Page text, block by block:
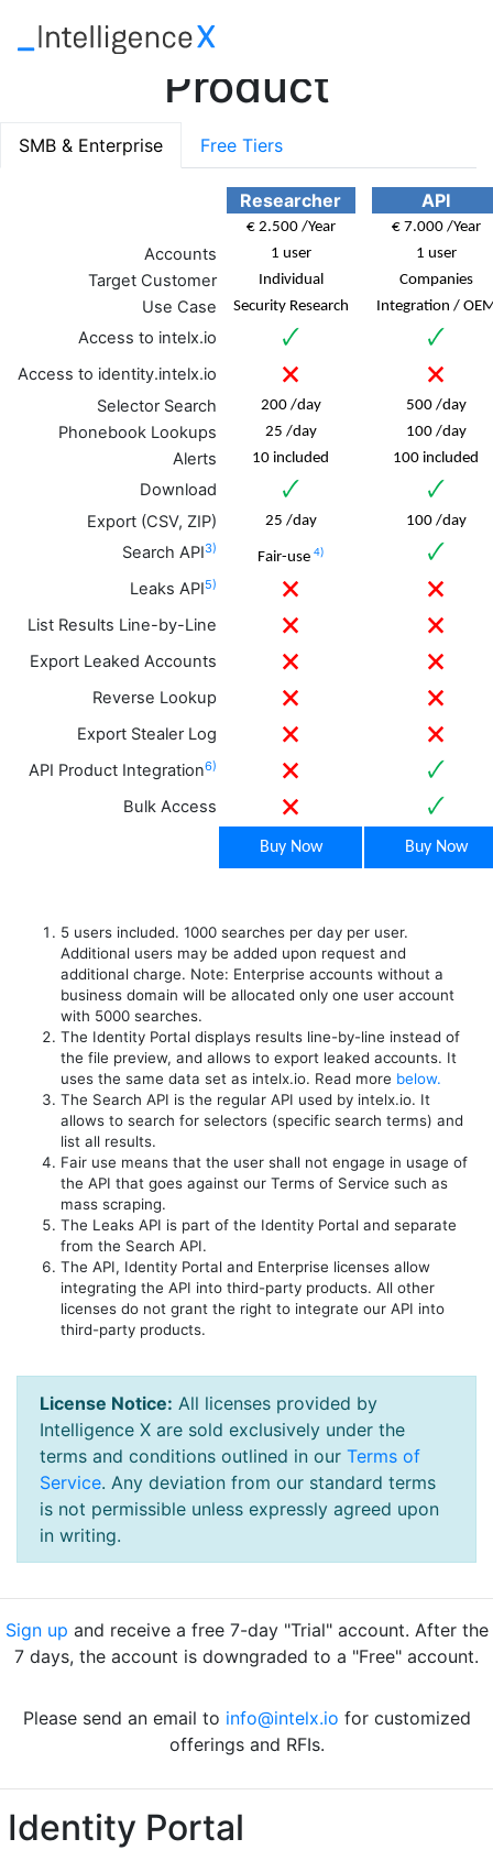
Product
SMB & Enterprise Free Tiers
Researcher API
€ 2.500 /Year € 7.000 /Year
Accounts 1 user 1 user
Target Customer Individual Companies
Use Case Security Research Integration /
Access to intelx.io 🗸 🗸
Access to identity.intelx.io 🗙 🗙
Selector Search 200 /day 500 /day
Phonebook Lookups 25 /day 100 /day
Alerts 10 included 100 included
Download 🗸 🗸
Export (CSV, ZIP) 25 /day 100 /day
Search API3)
Fair-use 4) 🗸
Leaks API5) 🗙 🗙
List Results Line-by-Line 🗙 🗙
Export Leaked Accounts 🗙 🗙
Reverse Lookup 🗙 🗙
Export Stealer Log 🗙 🗙
API Product Integration6) 🗙 🗸
Bulk Access 🗙 🗸
Buy Now Buy Now
5 users included. 1000 searches per day per user.
Additional users may be added upon request and
additional charge. Note: Enterprise accounts without a
business domain will be allocated only one user account
with 5000 searches.
The Identity Portal displays results line-by-line instead of
the file preview, and allows to export leaked accounts. It
uses the same data set as intelx.io. Read more below.
The Search API is the regular API used by intelx.io. It
allows to search for selectors (specific search terms) and
list all results.
Fair use means that the user shall not engage in usage of
the API that goes against our Terms of Service such as
mass scraping.
The Leaks API is part of the Identity Portal and separate
from the Search API.
The API, Identity Portal and Enterprise licenses allow
integrating the API into third-party products. All other
licenses do not grant the right to integrate our API into
third-party products.
License Notice: All licenses provided by
Intelligence X are sold exclusively under the
terms and conditions outlined in our Terms of
Service. Any deviation from our standard terms
is not permissible unless expressly agreed upon
in writing.
Sign up and receive a free 7-day "Trial" account. After the
7 days, the account is downgraded to a "Free" account.
Please send an email to info@intelx.io for customized
offerings and RFIs.
Identity Portal